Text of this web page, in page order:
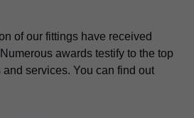
of our fittings have received
awards testify to the top
services. You can find out